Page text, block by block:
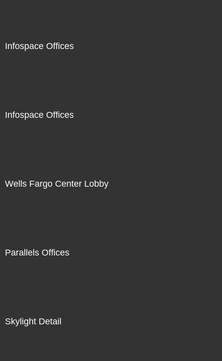
Infospace Offices
Infospace Offices
Wells Fargo Center Lobby
Parallels Offices
Skylight Detail